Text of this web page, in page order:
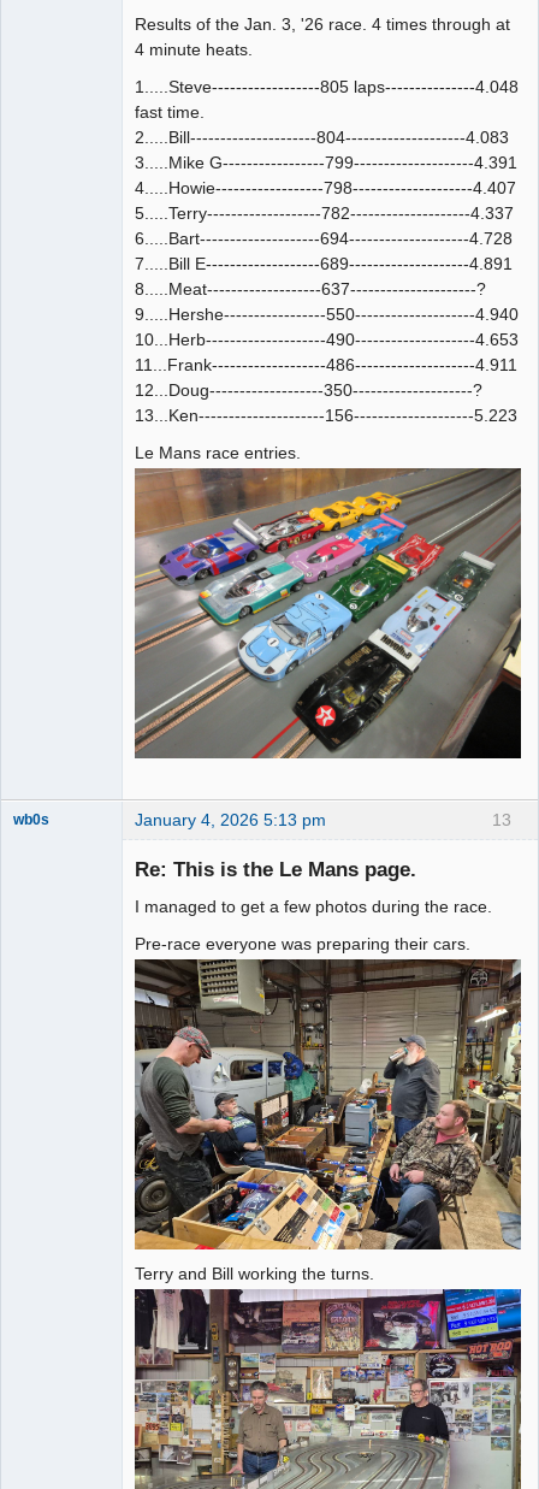
Results of the Jan. 3, '26 race. 4 times through at
4 minute heats.
1.....Steve------------------805 laps---------------4.048
fast time.
2.....Bill---------------------804--------------------4.083
3.....Mike G-----------------799--------------------4.391
4.....Howie------------------798--------------------4.407
5.....Terry-------------------782--------------------4.337
6.....Bart--------------------694--------------------4.728
7.....Bill E-------------------689--------------------4.891
8.....Meat-------------------637---------------------?
9.....Hershe-----------------550--------------------4.940
10...Herb--------------------490--------------------4.653
11...Frank-------------------486--------------------4.911
12...Doug-------------------350--------------------?
13...Ken---------------------156--------------------5.223
Le Mans race entries.
13
wb0s January 4, 2026 5:13 pm
Re: This is the Le Mans page.
I managed to get a few photos during the race.
Pre-race everyone was preparing their cars.
Terry and Bill working the turns.